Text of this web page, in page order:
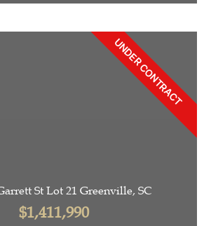
St Lot 21 Greenville, SC
$1,411,990
UNDER CONTRACT